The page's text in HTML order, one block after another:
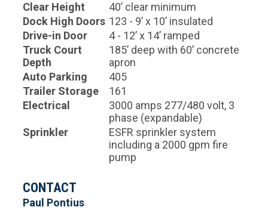
Clear Height
40’ clear minimum
Dock High Doors 123 - 9’ x 10’ insulated
Drive-in Door
4 - 12’ x 14’ ramped
Truck Court
Depth
185’ deep with 60’ concrete
apron
Auto Parking
405
Trailer Storage
161
Electrical
3000 amps 277/480 volt, 3
phase (expandable)
Sprinkler
ESFR sprinkler system
including a 2000 gpm fire
pump
CONTACT
Paul Pontius